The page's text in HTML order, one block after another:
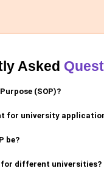
Asked
(SOP)?
essay that explains
at a university.
for university
understand your
be?
500-1000 words,
for different universities?